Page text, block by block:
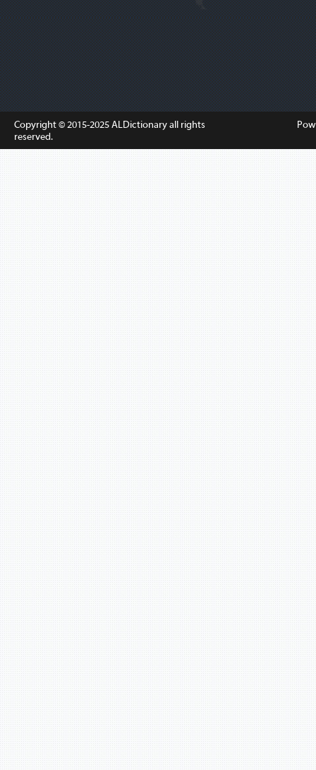
Copyright © 2015-2025ALDictionaryall rights
reserved.